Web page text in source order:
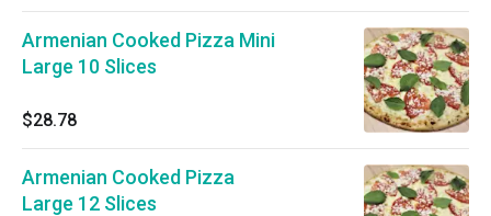
Armenian Cooked Pizza Mini
Large 10 Slices
$28.78
Armenian Cooked Pizza
Large 12 Slices